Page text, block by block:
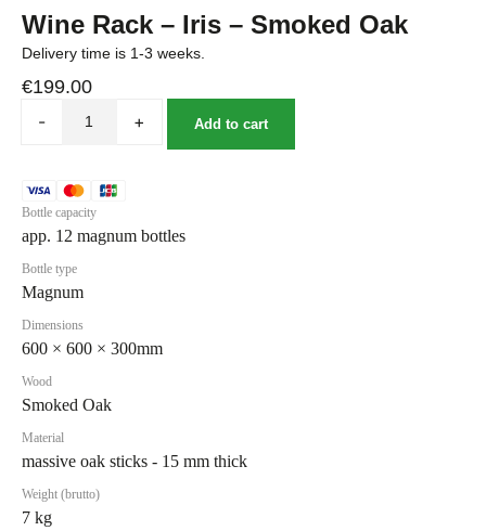
Wine Rack – Iris – Smoked Oak
Delivery time is 1-3 weeks.
€199.00
-
+ Add to cart
Bottle capacity
app. 12 magnum bottles
Bottle type
Magnum
Dimensions
600 × 600 × 300mm
Wood
Smoked Oak
Material
massive oak sticks - 15 mm thick
Weight (brutto)
7 kg